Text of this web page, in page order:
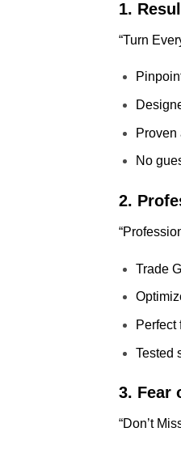
1.
“Turn
Proven
No
2.
Trade
Perfect
Tested
3. Fear
“Don’t